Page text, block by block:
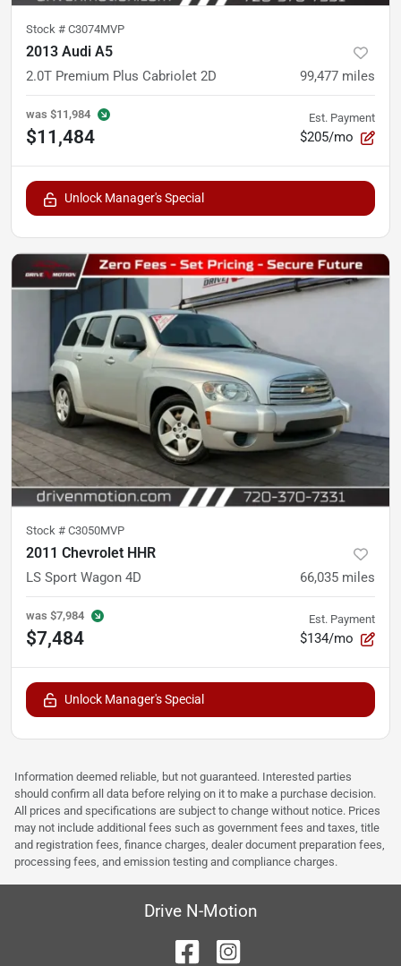
Stock # C3074MVP
2013 Audi A5
2.0T Premium Plus Cabriolet 2D 99,477 miles
was $11,984
$11,484
Est. Payment
$205/mo
Unlock Manager's Special
Stock # C3050MVP
2011 Chevrolet HHR
LS Sport Wagon 4D 66,035 miles
was $7,984
$7,484
Est. Payment
$134/mo
Unlock Manager's Special
Information deemed reliable, but not guaranteed. Interested parties
should confirm all data before relying on it to make a purchase decision.
All prices and specifications are subject to change without notice. Prices
may not include additional fees such as government fees and taxes, title
and registration fees, finance charges, dealer document preparation fees,
processing fees, and emission testing and compliance charges.
Drive N-Motion